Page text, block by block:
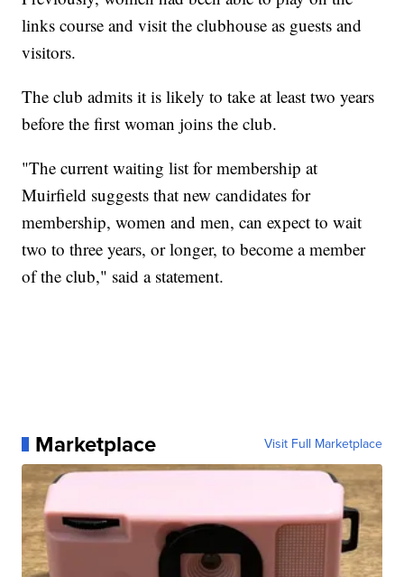
links course and visit the clubhouse as guests and
visitors.
The club admits it is likely to take at least two years
before the first woman joins the club.
"The current waiting list for membership at
Muirfield suggests that new candidates for
membership, women and men, can expect to wait
two to three years, or longer, to become a member
of the club," said a statement.
Marketplace Visit Full Marketplace